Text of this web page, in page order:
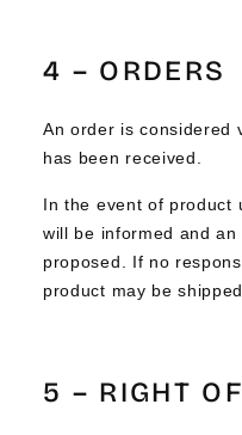
4 – ORDERS
An order is considered
has been received.
In the event of product
will be informed and
proposed. If no
product may be
5 – RIGHT